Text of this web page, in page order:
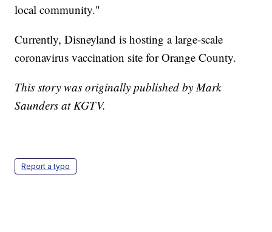
local community."
Currently, Disneyland is hosting a large-scale
coronavirus vaccination site for Orange County.
This story was originally published by Mark
Saunders at KGTV.
Report a typo